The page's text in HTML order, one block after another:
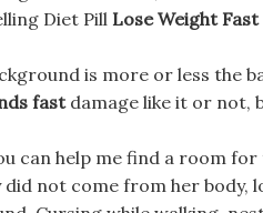
Diet Pill Lose Weight
is more or less the
fastdamage like it or not,
can help me find a room
did not come from her